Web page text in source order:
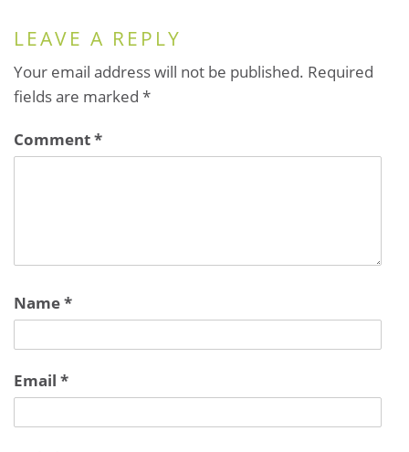
LEAVE A REPLY
Your email address will not be published. Required
fields are marked *
Comment*
Name*
Email *